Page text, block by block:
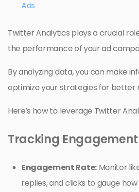
Ads
Twitter Analytics plays a crucial
the performance of your ad
By analyzing data, you can make
optimize your strategies for better
Here’s how to leverage Twitter
Tracking
Engagement Rate:Monitor
replies, and clicks to gauge